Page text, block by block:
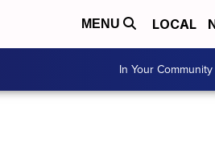
MENU LOCAL
In Your Community